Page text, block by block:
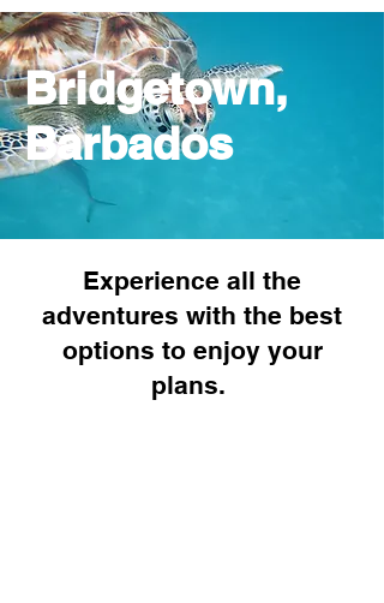
Bridgetown,
Barbados
Experience all the
adventures with the best
options to enjoy your
plans.